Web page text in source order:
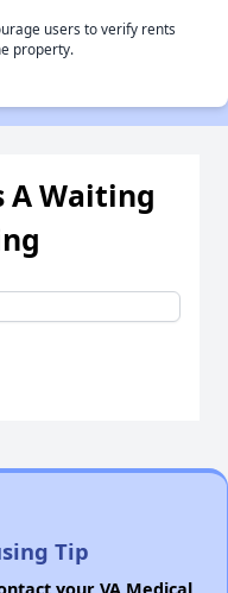
users to verify rents
property.
A Waiting
Tip